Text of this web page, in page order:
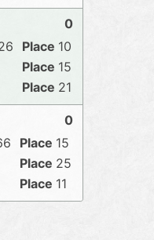
0
10
15
21
0
15
25
11